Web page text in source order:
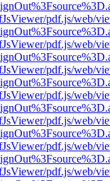
pdf.js/web/
pdf.js/web/
pdf.js/web/
pdf.js/web/
pdf.js/web/
pdf.js/web/
pdf.js/web/